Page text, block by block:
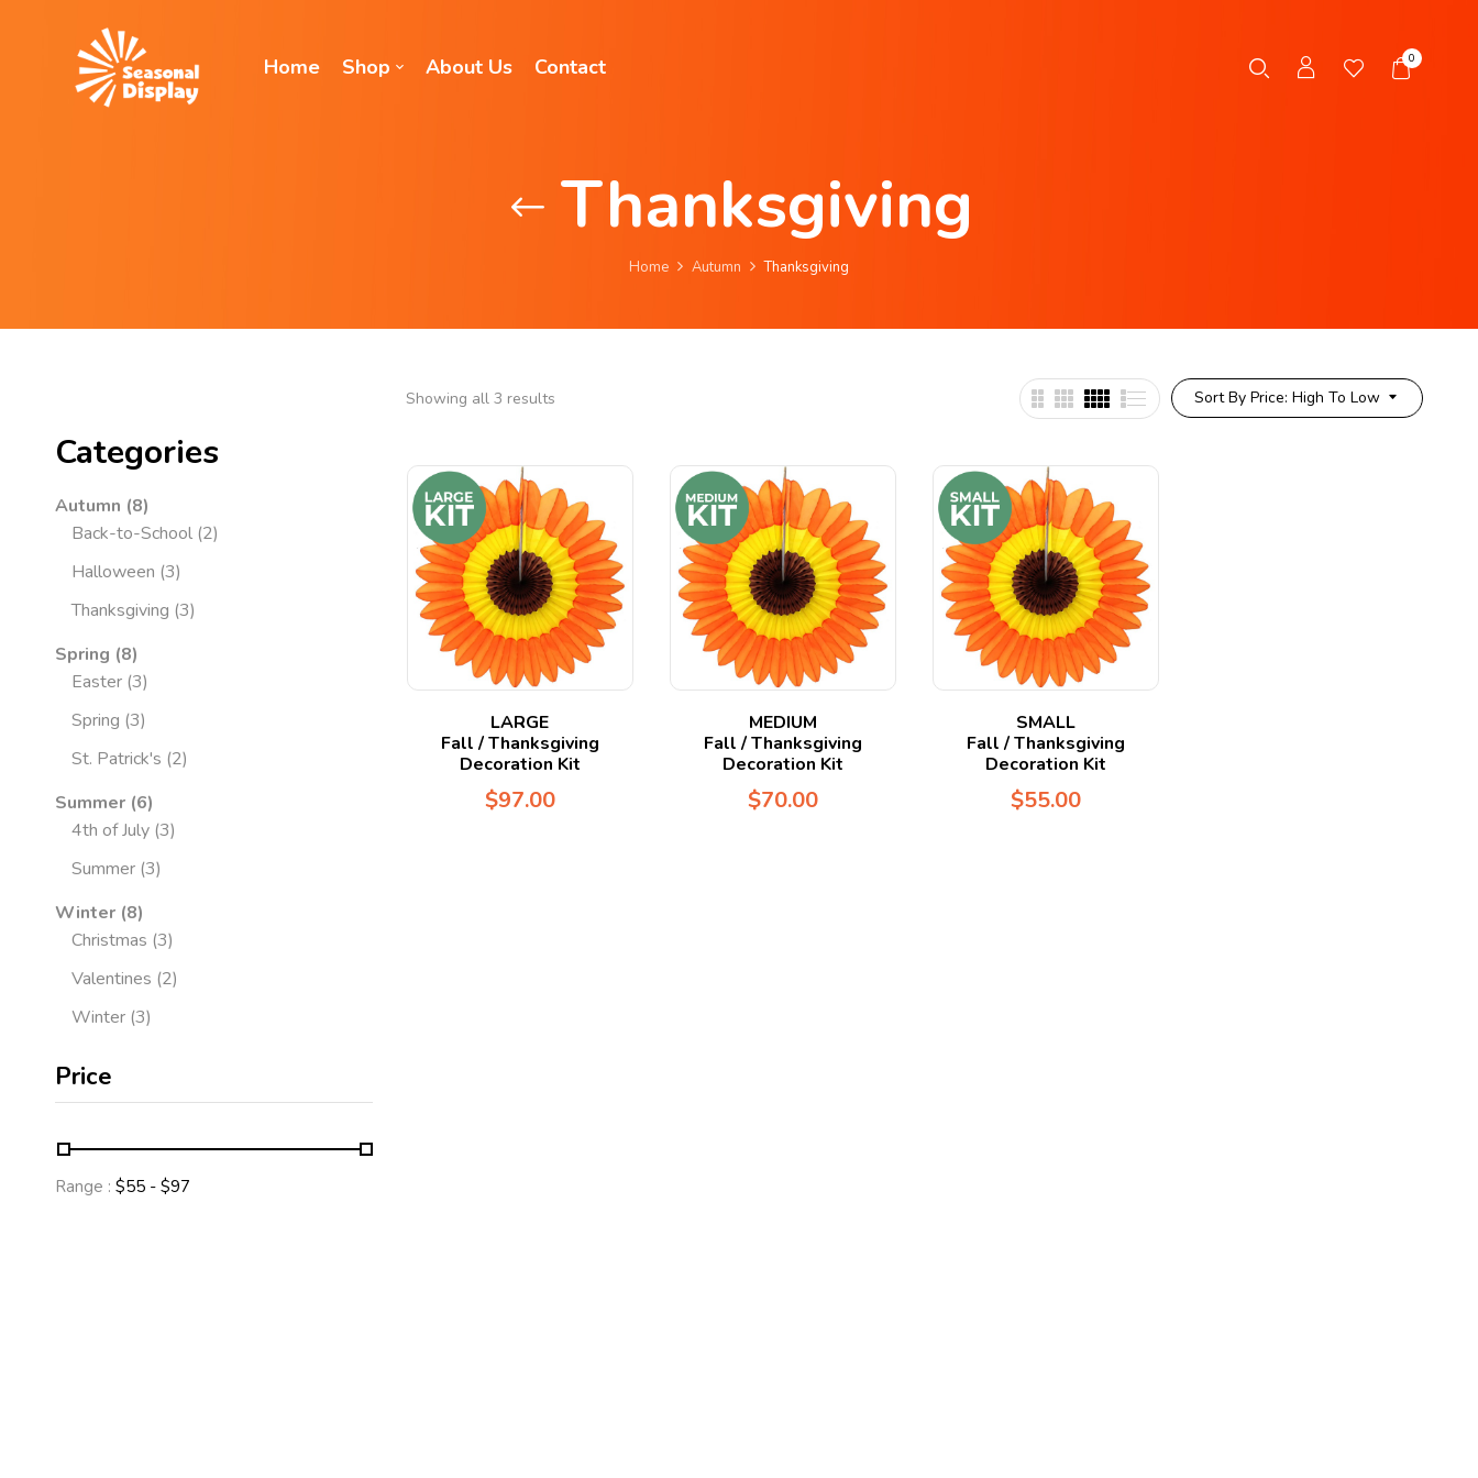
Home Shop About Us Contact 0
Thanksgiving
Home Autumn Thanksgiving
Categories
Autumn 8
Back-to-School 2
Halloween 3
Thanksgiving 3
Spring 8
Easter 3
Spring 3
St. Patrick's 2
Summer 6
4th of July 3
Summer 3
Winter 8
Christmas 3
Valentines 2
Winter 3
Price
Range : $55 - $97
Sort By Price: High To Low
Showing all 3 results
LARGE
Fall / Thanksgiving
Decoration Kit
$97.00
MEDIUM
Fall / Thanksgiving
Decoration Kit
$70.00
SMALL
Fall / Thanksgiving
Decoration Kit
$55.00